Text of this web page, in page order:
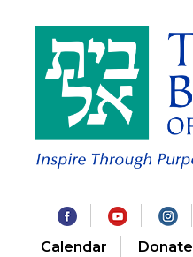
Calendar
Donate